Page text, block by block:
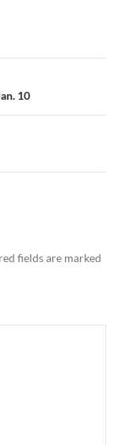
10
fields are marked